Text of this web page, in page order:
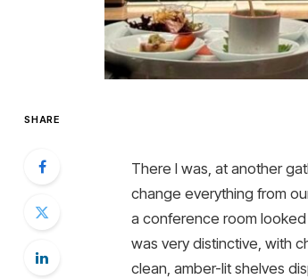
SHARE
There I was, at another
change everything from
a conference room
was very distinctive, with
clean, amber-lit shelves